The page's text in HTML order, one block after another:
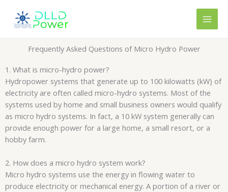
content
Frequently Asked Questions of Micro Hydro Power
1. What is micro-hydro power?
Hydropower systems that generate up to 100 kilowatts (kW) of
electricity are often called micro-hydro systems. Most of the
systems used by home and small business owners would qualify
as micro hydro systems. In fact, a 10 kW system generally can
provide enough power for a large home, a small resort, or a
hobby farm.
2. How does a micro hydro system work?
Micro hydro systems use the energy in flowing water to
produce electricity or mechanical energy. A portion of a river or